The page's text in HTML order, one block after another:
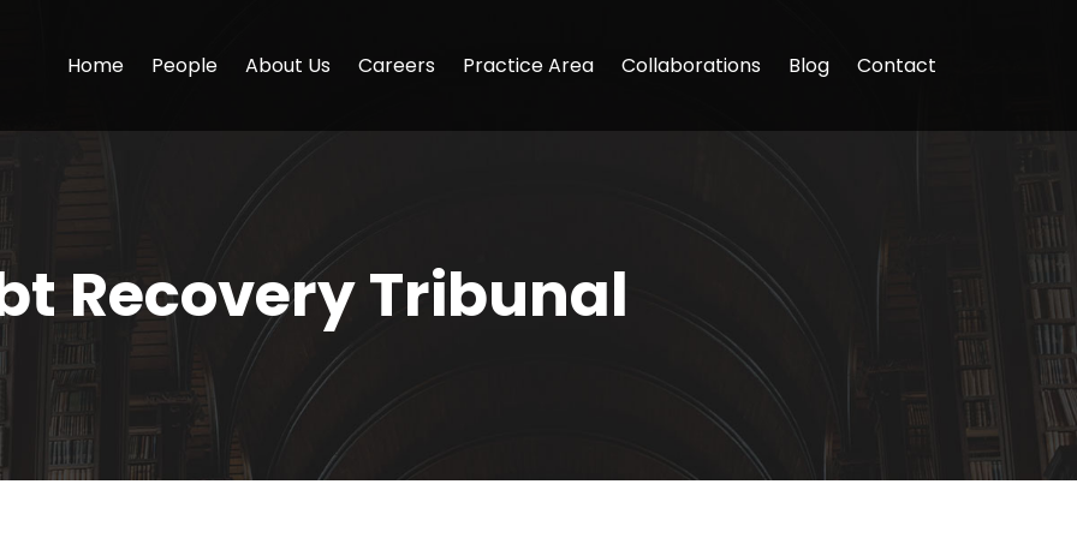
Home People About Us Careers Practice Area Collaborations Blog Contact
Recovery Tribunal